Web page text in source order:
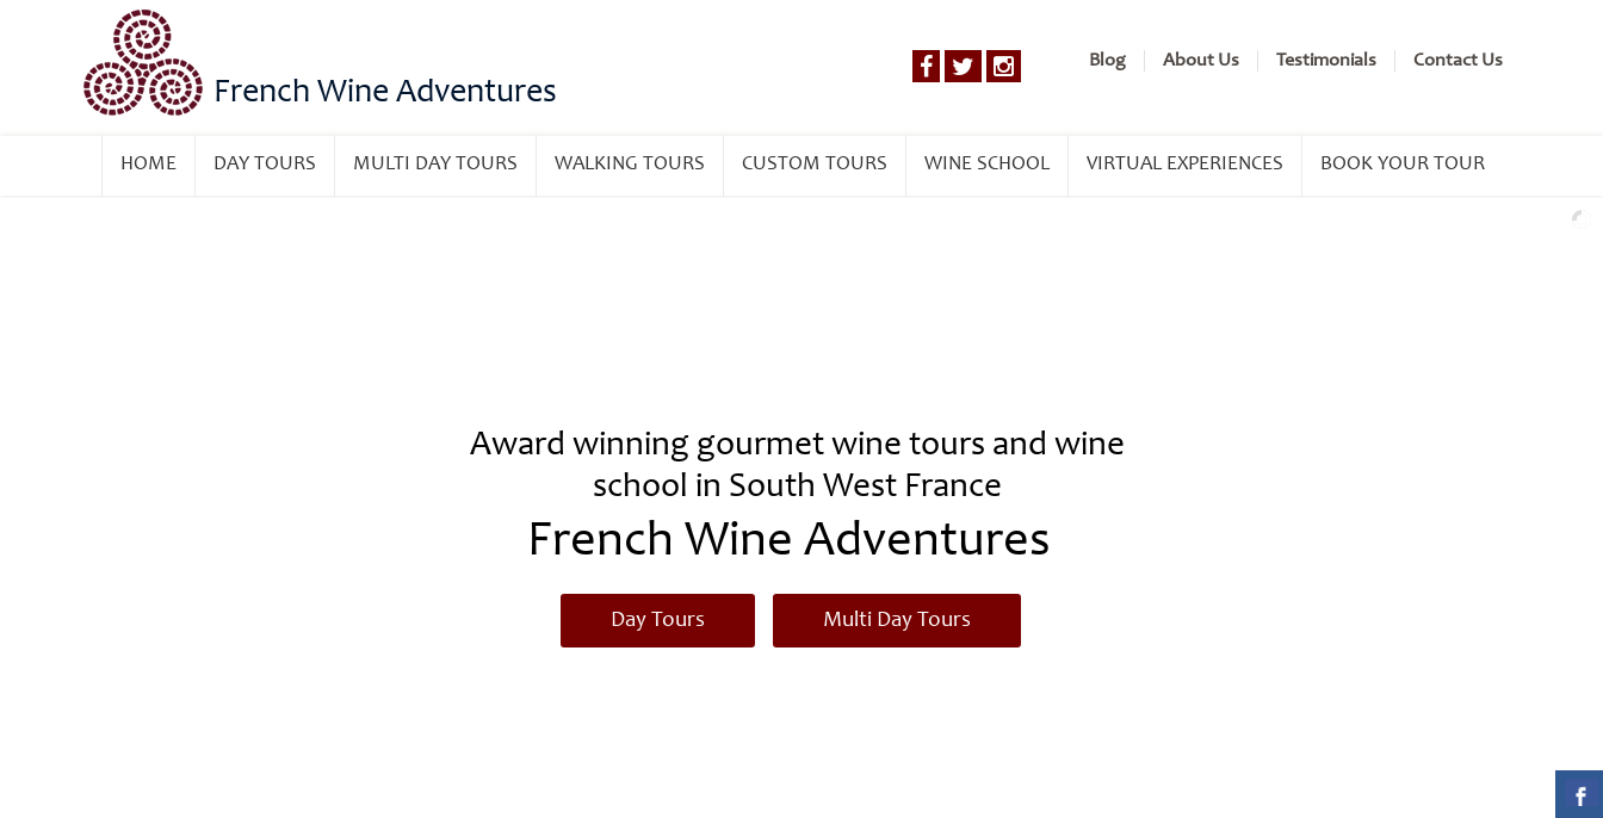
French Wine Adventures
Blog About Us Testimonials Contact Us
HOME DAY TOURS MULTI DAY TOURS WALKING TOURS CUSTOM TOURS WINE SCHOOL VIRTUAL EXPERIENCES BOOK YOUR TOUR
Award winning gourmet wine tours and wine
school in South West France
French Wine Adventures
Day Tours Multi Day Tours